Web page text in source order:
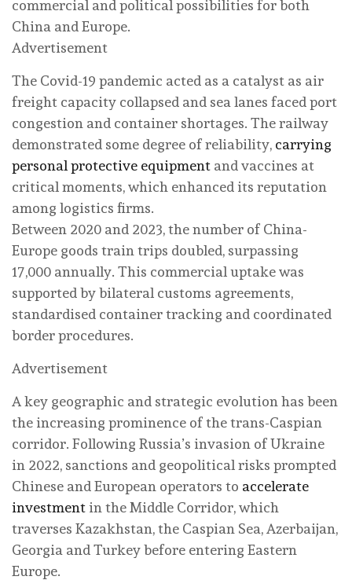
commercial and political possibilities for both
China and Europe.
Advertisement
The Covid-19 pandemic acted as a catalyst as air
freight capacity collapsed and sea lanes faced port
congestion and container shortages. The railway
demonstrated some degree of reliability, carrying
personal protective equipment and vaccines at
critical moments, which enhanced its reputation
among logistics firms.
Between 2020 and 2023, the number of China-
Europe goods train trips doubled, surpassing
17,000 annually. This commercial uptake was
supported by bilateral customs agreements,
standardised container tracking and coordinated
border procedures.
Advertisement
A key geographic and strategic evolution has been
the increasing prominence of the trans-Caspian
corridor. Following Russia’s invasion of Ukraine
in 2022, sanctions and geopolitical risks prompted
Chinese and European operators to accelerate
investmentin the Middle Corridor, which
traverses Kazakhstan, the Caspian Sea, Azerbaijan,
Georgia and Turkey before entering Eastern
Europe.